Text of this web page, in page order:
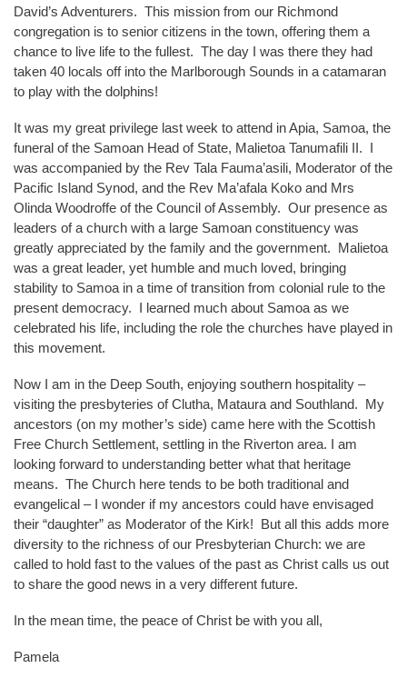
David’s Adventurers. This mission from our Richmond
congregation is to senior citizens in the town, offering them a
chance to live life to the fullest. The day I was there they had
taken 40 locals off into the Marlborough Sounds in a catamaran
to play with the dolphins!
It was my great privilege last week to attend in Apia, Samoa, the
funeral of the Samoan Head of State, Malietoa Tanumafili II. I
was accompanied by the Rev Tala Fauma’asili, Moderator of the
Pacific Island Synod, and the Rev Ma’afala Koko and Mrs
Olinda Woodroffe of the Council of Assembly. Our presence as
leaders of a church with a large Samoan constituency was
greatly appreciated by the family and the government. Malietoa
was a great leader, yet humble and much loved, bringing
stability to Samoa in a time of transition from colonial rule to the
present democracy. I learned much about Samoa as we
celebrated his life, including the role the churches have played in
this movement.
Now I am in the Deep South, enjoying southern hospitality –
visiting the presbyteries of Clutha, Mataura and Southland. My
ancestors (on my mother’s side) came here with the Scottish
Free Church Settlement, settling in the Riverton area. I am
looking forward to understanding better what that heritage
means. The Church here tends to be both traditional and
evangelical – I wonder if my ancestors could have envisaged
their “daughter” as Moderator of the Kirk! But all this adds more
diversity to the richness of our Presbyterian Church: we are
called to hold fast to the values of the past as Christ calls us out
to share the good news in a very different future.
In the mean time, the peace of Christ be with you all,
Pamela